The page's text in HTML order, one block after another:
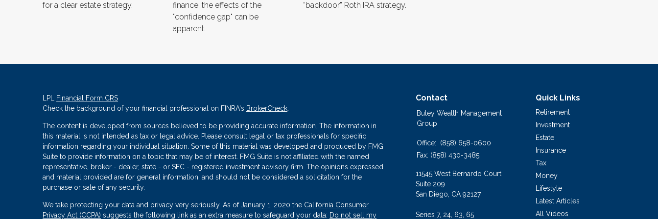
for a clear estate strategy.
finance, the effects of the
"confidence gap" can be
apparent.
“backdoor” Roth IRA strategy.
LPL Financial Form CRS
Check the background of your financial professional on FINRA's BrokerCheck.
The content is developed from sources believed to be providing accurate information. The information in
this material is not intended as tax or legal advice. Please consult legal or tax professionals for specific
information regarding your individual situation. Some of this material was developed and produced by FMG
Suite to provide information on a topic that may be of interest. FMG Suite is not affiliated with the named
representative, broker - dealer, state - or SEC - registered investment advisory firm. The opinions expressed
and material provided are for general information, and should not be considered a solicitation for the
purchase or sale of any security.
We take protecting your data and privacy very seriously. As of January 1, 2020 the California Consumer
Privacy Act (CCPA) suggests the following link as an extra measure to safeguard your data: Do not sell my
Contact
Buley Wealth Management
Group
Office:
(858) 658-0600
Fax: (858) 430-3485
11545 West Bernardo Court
Suite 209
San Diego, CA 92127
Series 7, 24, 63, 65
Quick Links
Retirement
Investment
Estate
Insurance
Tax
Money
Lifestyle
Latest Articles
All Videos